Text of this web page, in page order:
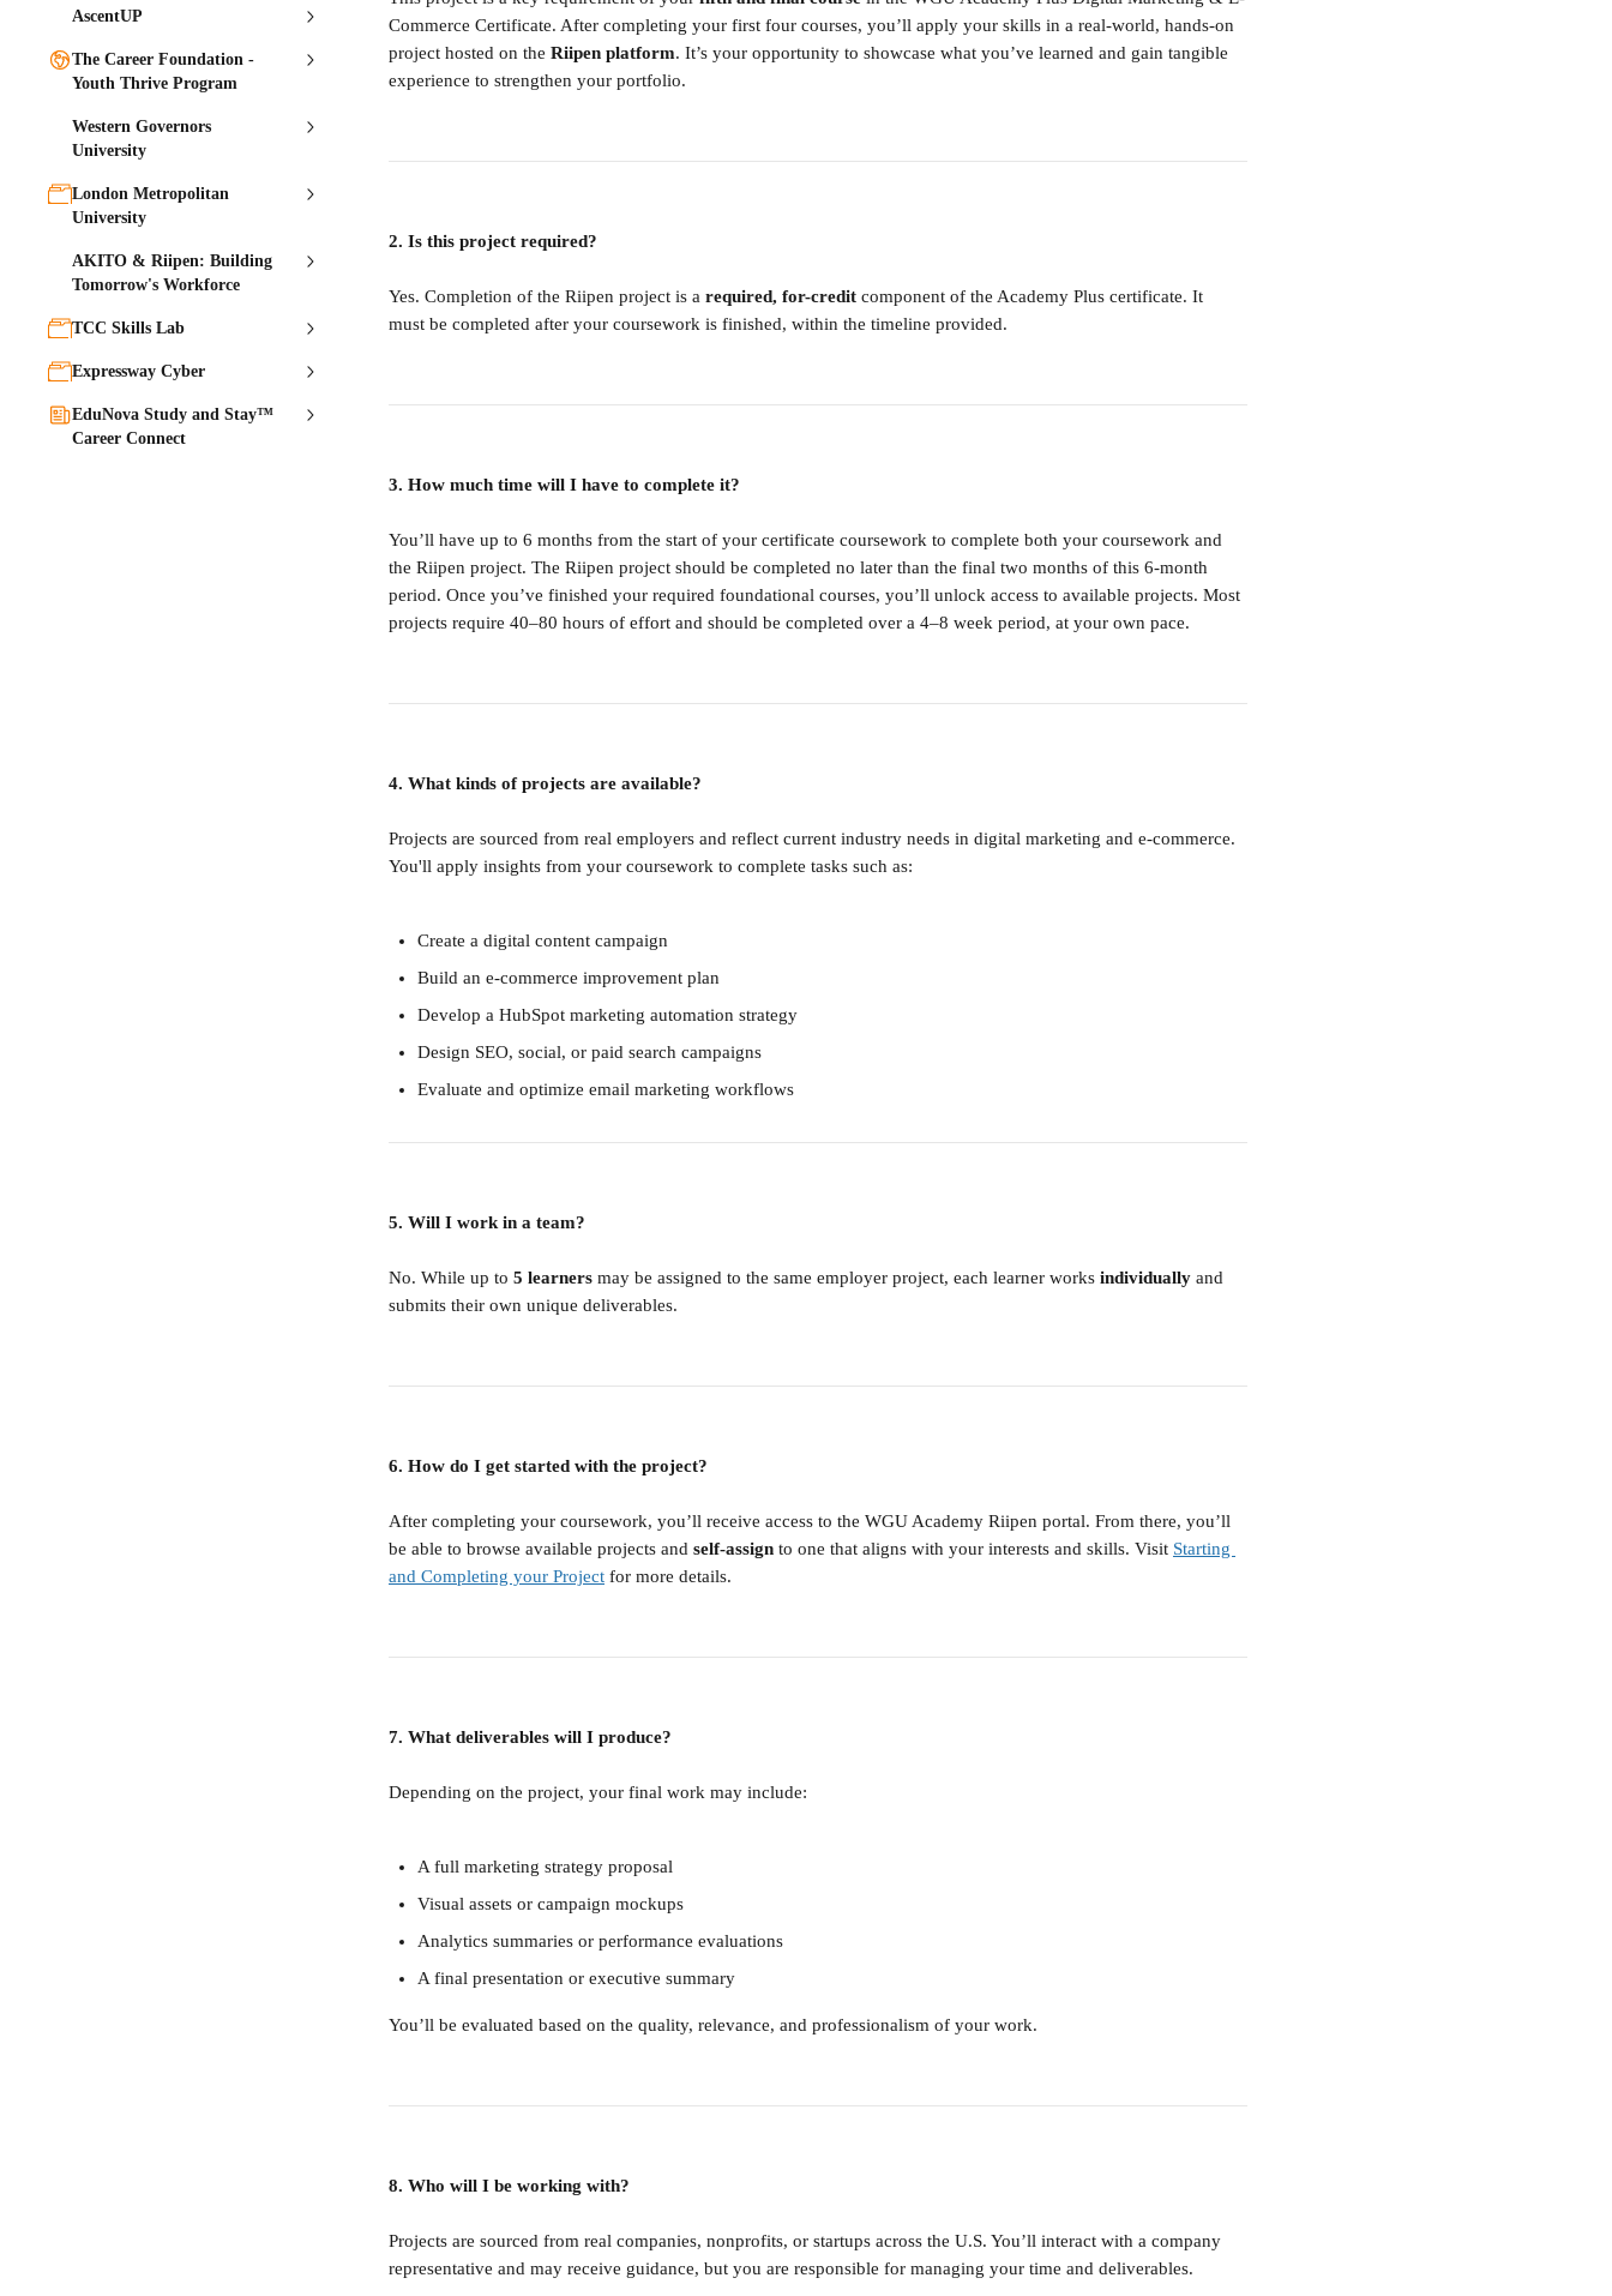
AscentUP
The Career Foundation -
Youth Thrive Program
Western Governors
University
London Metropolitan
University
AKITO & Riipen: Building
Tomorrow's Workforce
TCC Skills Lab
Expressway Cyber
EduNova Study and Stay™
Career Connect
Commerce Certificate. After completing your first four courses, you’ll apply your skills in a real-world, hands-on
project hosted on the Riipen platform. It’s your opportunity to showcase what you’ve learned and gain tangible
experience to strengthen your portfolio.
2. Is this project required?
Yes. Completion of the Riipen project is a required, for-credit component of the Academy Plus certificate. It
must be completed after your coursework is finished, within the timeline provided.
3. How much time will I have to complete it?
You’ll have up to 6 months from the start of your certificate coursework to complete both your coursework and
the Riipen project. The Riipen project should be completed no later than the final two months of this 6-month
period. Once you’ve finished your required foundational courses, you’ll unlock access to available projects. Most
projects require 40–80 hours of effort and should be completed over a 4–8 week period, at your own pace.
4. What kinds of projects are available?
Projects are sourced from real employers and reflect current industry needs in digital marketing and e-commerce.
You'll apply insights from your coursework to complete tasks such as:
Create a digital content campaign
Build an e-commerce improvement plan
Develop a HubSpot marketing automation strategy
Design SEO, social, or paid search campaigns
Evaluate and optimize email marketing workflows
5. Will I work in a team?
No. While up to 5 learners may be assigned to the same employer project, each learner works individually and
submits their own unique deliverables.
6. How do I get started with the project?
After completing your coursework, you’ll receive access to the WGU Academy Riipen portal. From there, you’ll
be able to browse available projects and self-assign to one that aligns with your interests and skills. Visit Starting
and Completing your Project for more details.
7. What deliverables will I produce?
Depending on the project, your final work may include:
A full marketing strategy proposal
Visual assets or campaign mockups
Analytics summaries or performance evaluations
A final presentation or executive summary
You’ll be evaluated based on the quality, relevance, and professionalism of your work.
8. Who will I be working with?
Projects are sourced from real companies, nonprofits, or startups across the U.S. You’ll interact with a company
representative and may receive guidance, but you are responsible for managing your time and deliverables.